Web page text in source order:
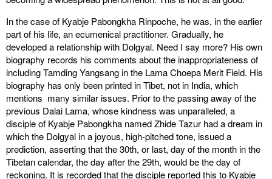
In the case of Kyabje Pabongkha Rinpoche, he was, in the earlier
part of his life, an ecumenical practitioner. Gradually, he
developed a relationship with Dolgyal. Need I say more? His own
biography records his comments about the inappropriateness of
including Tamding Yangsang in the Lama Choepa Merit Field. His
biography has only been printed in Tibet, not in India, which
mentions many similar issues. Prior to the passing away of the
previous Dalai Lama, whose kindness was unparalleled, a
disciple of Kyabje Pabongkha named Zhide Tazur had a dream in
which the Dolgyal in a joyous, high-pitched tone, issued a
prediction, asserting that the 30th, or last, day of the month in the
Tibetan calendar, the day after the 29th, would be the day of
reckoning. It is recorded that the disciple reported this to Kyabje